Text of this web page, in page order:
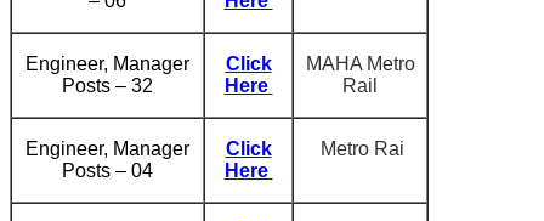
Engineer, Manager
Posts – 32
Click
Here
MAHA Metro
Rail
Engineer, Manager
Posts – 04
Click
Here
Metro Rai